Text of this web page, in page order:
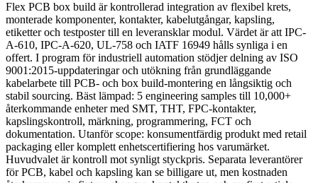
Flex PCB box build är kontrollerad integration av flexibel krets,
monterade komponenter, kontakter, kabelutgångar, kapsling,
etiketter och testposter till en leveransklar modul. Värdet är att IPC-
A-610, IPC-A-620, UL-758 och IATF 16949 hålls synliga i en
offert. I program för industriell automation stödjer delning av ISO
9001:2015-uppdateringar och utökning från grundläggande
kabelarbete till PCB- och box build-montering en långsiktig och
stabil sourcing. Bäst lämpad: 5 engineering samples till 10,000+
återkommande enheter med SMT, THT, FPC-kontakter,
kapslingskontroll, märkning, programmering, FCT och
dokumentation. Utanför scope: konsumentfärdig produkt med retail
packaging eller komplett enhetscertifiering hos varumärket.
Huvudvalet är kontroll mot synligt styckpris. Separata leverantörer
för PCB, kabel och kapsling kan se billigare ut, men kostnaden